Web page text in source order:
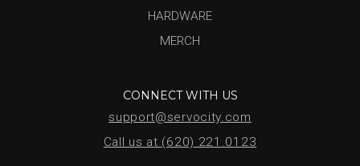
HARDWARE
MERCH
CONNECT WITH US
support@servocity.com
Call us at (620) 221.0123